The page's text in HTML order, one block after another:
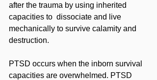
after the trauma by using inherited
capacities to  dissociate and live
mechanically to survive calamity and
destruction.
PTSD occurs when the inborn survival
capacities are overwhelmed. PTSD